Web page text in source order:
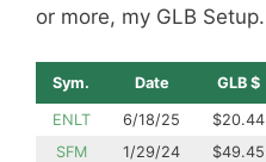
or more, my GLB Setup.
Sym. Date GLB $
ENLT 6/18/25 $20.44
SFM
1/29/24 $49.45